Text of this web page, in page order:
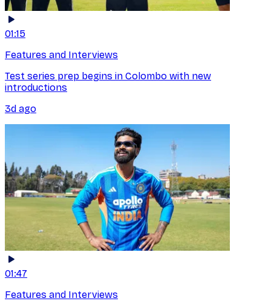
01:15
Features and Interviews
Test series prep begins in Colombo with new
introductions
3d ago
01:47
Features and Interviews